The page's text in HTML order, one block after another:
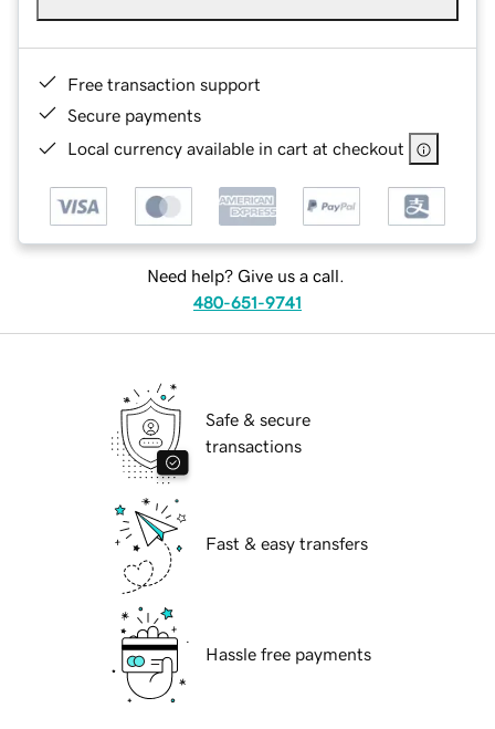
Free transaction support
Secure payments
Local currency available in cart at checkout
Need help? Give us a call.
480-651-9741
Safe & secure
transactions
Fast & easy transfers
Hassle free payments